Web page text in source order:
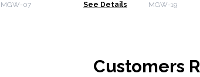
MGW-07 See Details MGW-19
Customers